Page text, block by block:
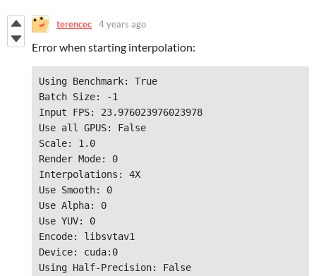
terencec 4 years ago
Error when starting interpolation:
Using Benchmark: True
Batch Size: -1
Input FPS: 23.976023976023978
Use all GPUS: False
Scale: 1.0
Render Mode: 0
Interpolations: 4X
Use Smooth: 0
Use Alpha: 0
Use YUV: 0
Encode: libsvtav1
Device: cuda:0
Using Half-Precision: False